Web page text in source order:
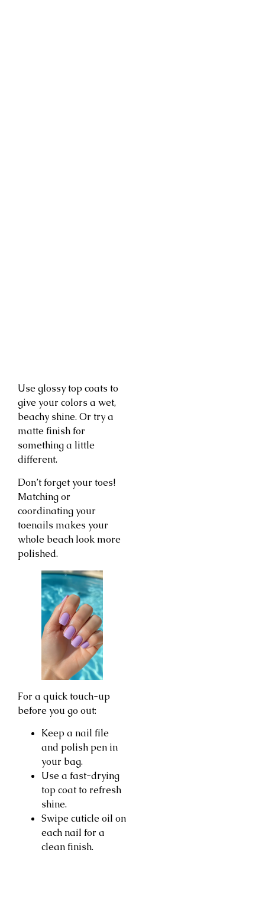
Use glossy top coats to
give your colors a wet,
beachy shine. Or try a
matte finish for
something a little
different.
Don’t forget your toes!
Matching or
coordinating your
toenails makes your
whole beach look more
polished.
For a quick touch-up
before you go out:
Keep a nail file
and polish pen in
your bag.
Use a fast-drying
top coat to refresh
shine.
Swipe cuticle oil on
each nail for a
clean finish.